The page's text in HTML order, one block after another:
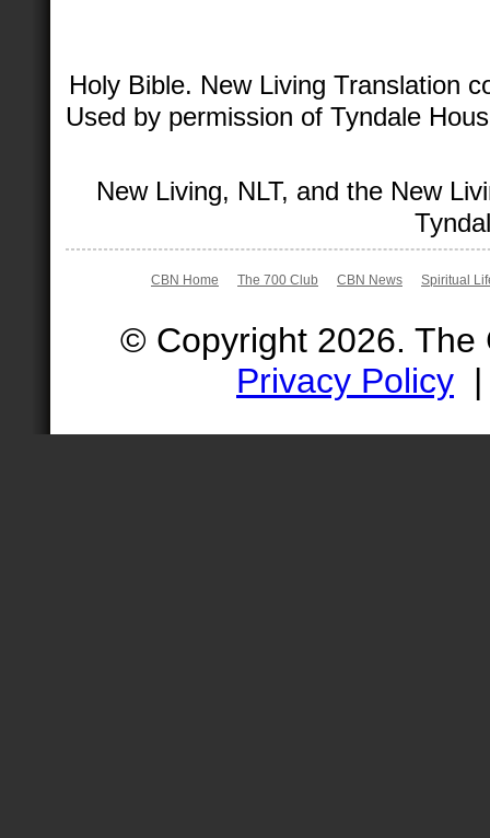
Holy Bible. New Living Translation
Used by permission of Tyndale
New Living, NLT, and the New
CBN Home The 700 Club CBN News Spiritual
© Copyright 2026.
Privacy Policy